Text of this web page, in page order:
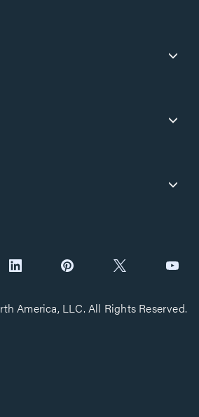
America, LLC. All Rights Reserved.